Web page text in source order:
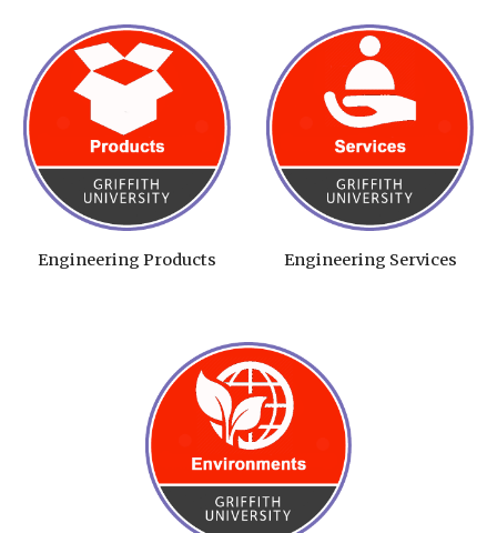
Engineering Products Engineering Services